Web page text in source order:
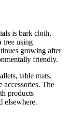
is bark cloth,
tree using
growing after
friendly.
table mats,
accessories. The
products
elsewhere.